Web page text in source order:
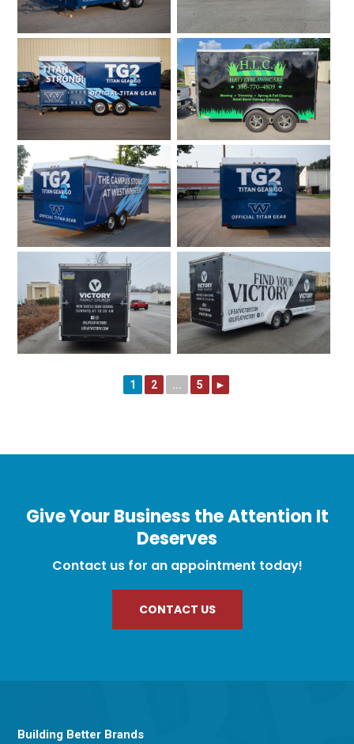
1 2 ... 5 ►
Give Your Business the Attention It
Deserves
Contact us for an appointment today!
CONTACT US
Building Better Brands